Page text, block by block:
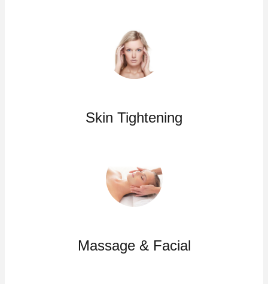
Skin Tightening
Massage & Facial